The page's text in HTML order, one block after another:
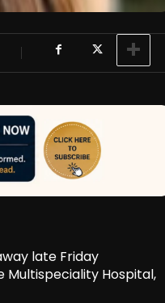
late Friday
Multispeciality Hospital,